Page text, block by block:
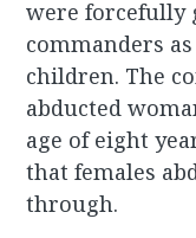
were forcefully
commanders
children. The
abducted
age of eight
that females
through.